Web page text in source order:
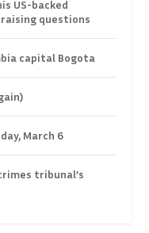
US-backed
questions
capital Bogota
March 6
tribunal’s